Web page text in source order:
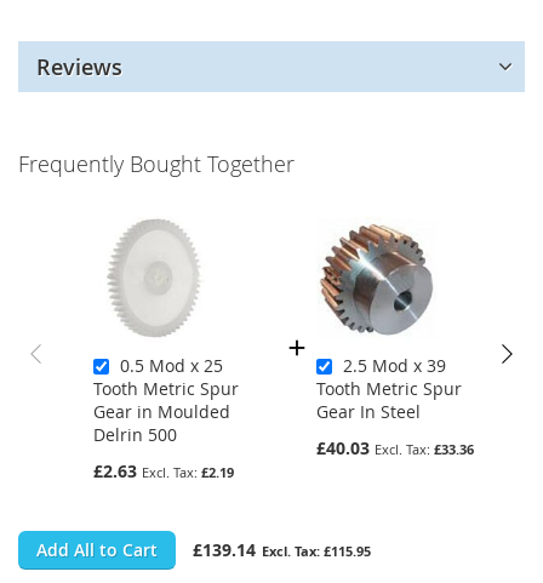
Reviews
Frequently Bought Together
0.5 Mod x 25
Tooth Metric Spur
Gear in Moulded
Delrin 500
£2.63
£2.19
2.5 Mod x 39
Tooth Metric Spur
Gear In Steel
£40.03
£33.36
Add All to Cart £139.14 £115.95